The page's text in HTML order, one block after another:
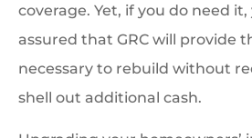
coverage. Yet, if you do need
assured that GRC will provide
necessary to rebuild without
shell out additional cash.